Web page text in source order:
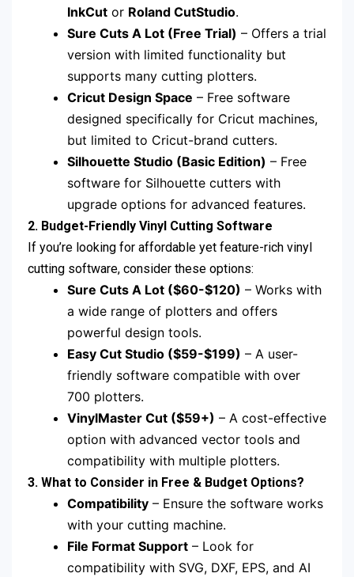
InkCut or Roland CutStudio.
Sure Cuts A Lot (Free Trial) – Offers a trial
version with limited functionality but
supports many cutting plotters.
Cricut Design Space – Free software
designed specifically for Cricut machines,
but limited to Cricut-brand cutters.
Silhouette Studio (Basic Edition) – Free
software for Silhouette cutters with
upgrade options for advanced features.
2. Budget-Friendly Vinyl Cutting Software
If you’re looking for affordable yet feature-rich vinyl
cutting software, consider these options:
Sure Cuts A Lot ($60-$120) – Works with
a wide range of plotters and offers
powerful design tools.
Easy Cut Studio ($59-$199) – A user-
friendly software compatible with over
700 plotters.
VinylMaster Cut ($59+) – A cost-effective
option with advanced vector tools and
compatibility with multiple plotters.
3. What to Consider in Free & Budget Options?
Compatibility – Ensure the software works
with your cutting machine.
File Format Support – Look for
compatibility with SVG, DXF, EPS, and AI